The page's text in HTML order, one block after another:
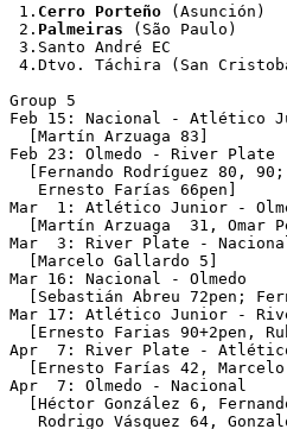
1. Cerro Porteño
2. Palmeiras (São Paulo)
3.Santo André EC
4.Dtvo. Táchira (San
Group 5
Feb 15: Nacional -
  [Martín Arzuaga 83]
Feb 23: Olmedo - River
[Fernando Rodríguez 80,
   Ernesto Farías 66pen]
Mar  1: Atlético Junior -
[Martín Arzuaga  31, Omar
Mar  3: River Plate -
  [Marcelo Gallardo 5]
Mar 16: Nacional -
[Sebastián Abreu 72pen;
Mar 17: Atlético Junior -
[Ernesto Farias 90+2pen,
Apr  7: River Plate -
[Ernesto Farías 42,
Apr  7: Olmedo -
[Héctor González 6,
Rodrigo Vásquez 64,